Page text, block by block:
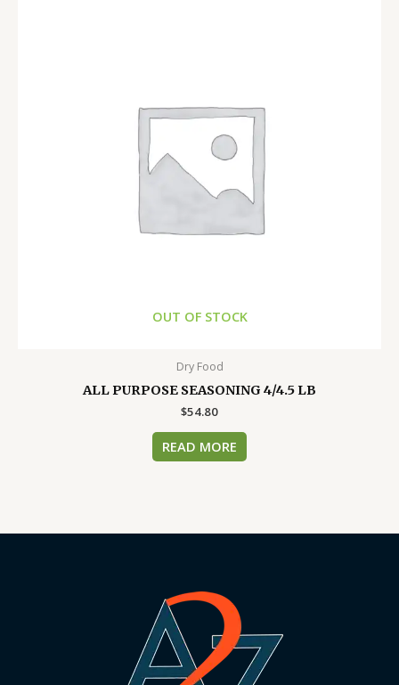
OUT OF STOCK
Dry Food
ALL PURPOSE SEASONING 4/4.5 LB
$54.80
READ MORE